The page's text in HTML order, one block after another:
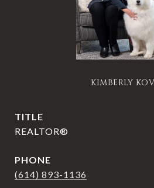
KIMBERLY
TITLE
REALTOR®
PHONE
(614) 893-1136